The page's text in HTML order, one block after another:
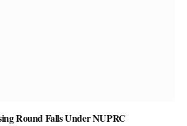
Round Falls Under NUPRC